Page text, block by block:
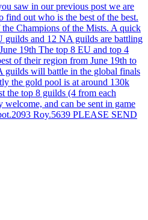
saw in our previous post we are
find out who is the best of the best.
Champions of the Mists. A quick
guilds and 12 NA guilds are battling
19th The top 8 EU and top 4
of their region from June 19th to
guilds will battle in the global finals
the gold pool is at around 130k
the top 8 guilds (4 from each
and can be sent in game
Roy.5639 PLEASE SEND